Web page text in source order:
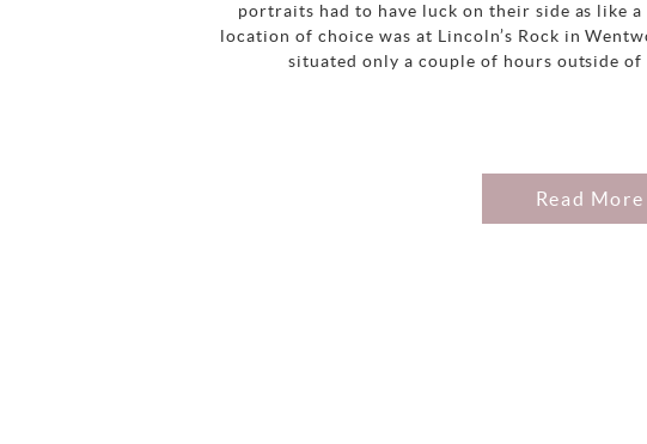
portraits had to have luck on their side as like a
location of choice was at Lincoln’s Rock in
situated only a couple of hours outside of
Read More